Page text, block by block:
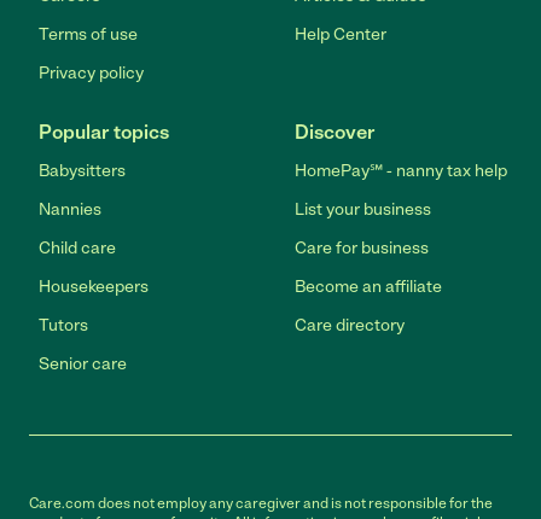
Terms of use
Privacy policy
Help Center
Popular topics
Babysitters
Nannies
Child care
Housekeepers
Tutors
Senior care
Discover
HomePay℠ - nanny tax help
List your business
Care for business
Become an affiliate
Care directory
Care.com does not employ any caregiver and is not responsible for the